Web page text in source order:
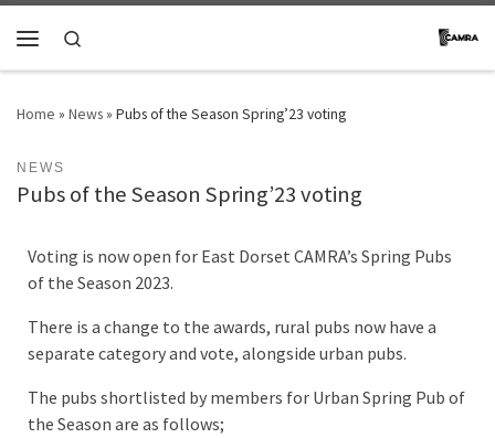
Skip to content
Home » News» Pubs of the Season Spring’23 voting
NEWS
Pubs of the Season Spring’23 voting
Voting is now open for East Dorset CAMRA’s Spring Pubs
of the Season 2023.
There is a change to the awards, rural pubs now have a
separate category and vote, alongside urban pubs.
The pubs shortlisted by members for Urban Spring Pub of
the Season are as follows;